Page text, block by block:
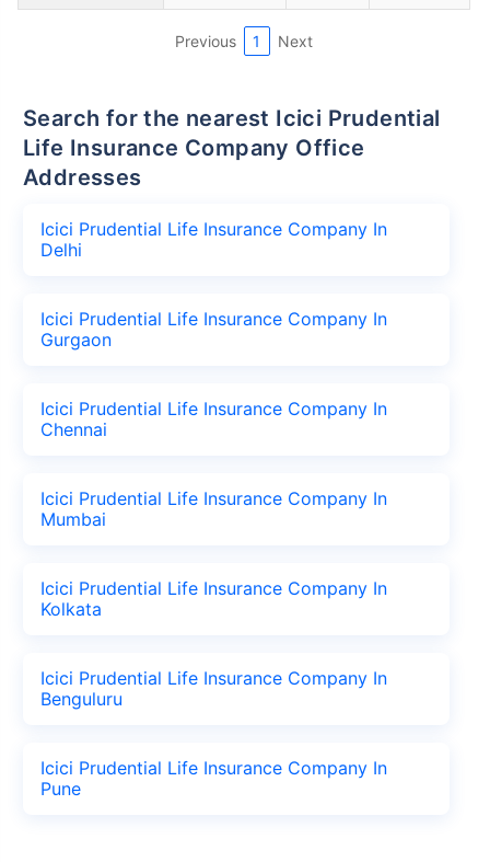
Previous 1 Next
Search for the nearest Icici Prudential
Life Insurance Company Office
Addresses
Icici Prudential Life Insurance Company In
Delhi
Icici Prudential Life Insurance Company In
Gurgaon
Icici Prudential Life Insurance Company In
Chennai
Icici Prudential Life Insurance Company In
Mumbai
Icici Prudential Life Insurance Company In
Kolkata
Icici Prudential Life Insurance Company In
Benguluru
Icici Prudential Life Insurance Company In
Pune